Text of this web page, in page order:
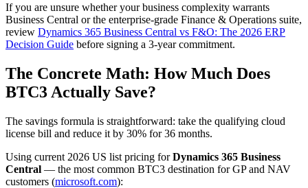
If you are unsure whether your business complexity warrants
Business Central or the enterprise-grade Finance & Operations suite,
review Dynamics 365 Business Central vs F&O: The 2026 ERP
Decision Guide before signing a 3-year commitment.
The Concrete Math: How Much Does
BTC3 Actually Save?
The savings formula is straightforward: take the qualifying cloud
license bill and reduce it by 30% for 36 months.
Using current 2026 US list pricing forDynamics 365 Business
Central — the most common BTC3 destination for GP and NAV
customers (microsoft.com):